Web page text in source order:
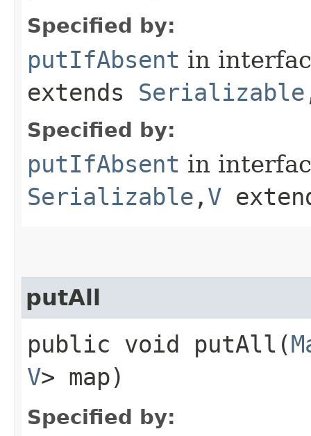
Specified by:
putIfAbsent in
extends Serializable
Specified by:
putIfAbsent in
Serializable ,​ V
putAll
public void putAll​(
V> map)
Specified by: